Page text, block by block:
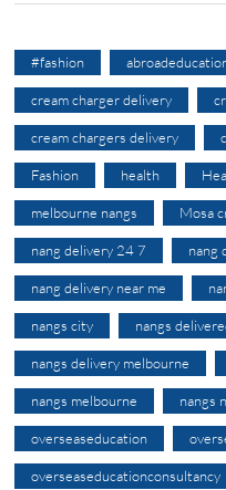
#fashion
cream charger delivery
cream chargers delivery
Fashion health
melbourne nangs Mosa
nang delivery 24 7 nang
nang delivery near me
nangs city nangs
nangs delivery melbourne
nangs melbourne nangs
overseaseducation
overseaseducationconsultancy